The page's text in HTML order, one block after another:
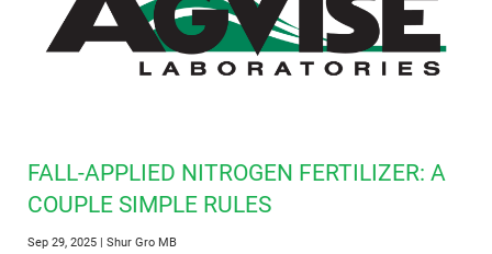
FALL-APPLIED NITROGEN FERTILIZER: A
COUPLE SIMPLE RULES
Sep 29, 2025 | Shur Gro MB